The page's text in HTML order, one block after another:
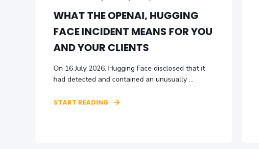
WHAT THE OPENAI‚ HUGGING
FACE INCIDENT MEANS FOR YOU
AND YOUR CLIENTS
On 16 July 2026, Hugging Face disclosed that it
had detected and contained an unusually ...
START READING